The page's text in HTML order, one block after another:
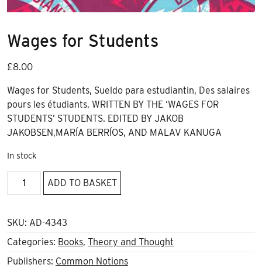
Wages for Students
£8.00
Wages for Students, Sueldo para estudiantin, Des salaires
pours les étudiants. WRITTEN BY THE ‘WAGES FOR
STUDENTS’ STUDENTS. EDITED BY JAKOB
JAKOBSEN,MARÍA BERRÍOS, AND MALAV KANUGA
In stock
Wages
for
quantity
ADD TO BASKET
SKU: AD-4343
Categories: Books, Theory and Thought
Publishers: Common Notions